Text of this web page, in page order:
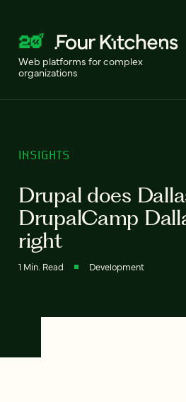
Web platforms for complex
organizations
INSIGHTS
Drupal does
DrupalCamp
right
1 Min. Read Development